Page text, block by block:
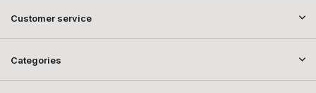
Customer service
Categories